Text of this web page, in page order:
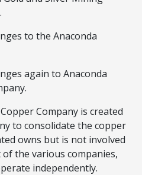
to the Anaconda
again to Anaconda
Company is created
to consolidate the copper
owns but is not involved
the various companies,
independently.